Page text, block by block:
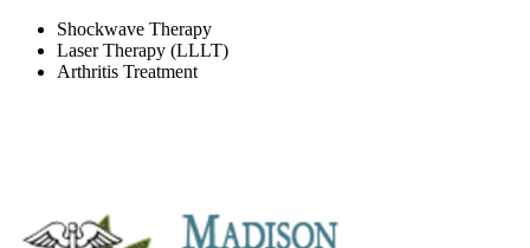
Shockwave Therapy
Laser Therapy (LLLT)
Arthritis Treatment